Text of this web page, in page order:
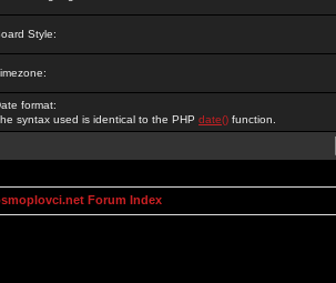
Style:
format:
syntax used is identical to the PHP date() function.
Forum Index